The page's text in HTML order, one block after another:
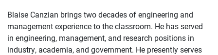
Blaise Canzian brings two decades of engineering and
management experience to the classroom. He has served
in engineering, management, and research positions in
industry, academia, and government. He presently serves